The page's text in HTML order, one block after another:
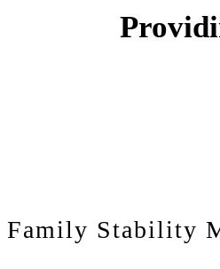
Family Stability